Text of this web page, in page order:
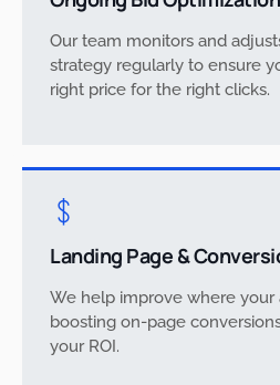
Our team monitors and
strategy regularly to ensure
right price for the right clicks.
Landing Page &
We help improve where your
boosting on-page
your ROI.